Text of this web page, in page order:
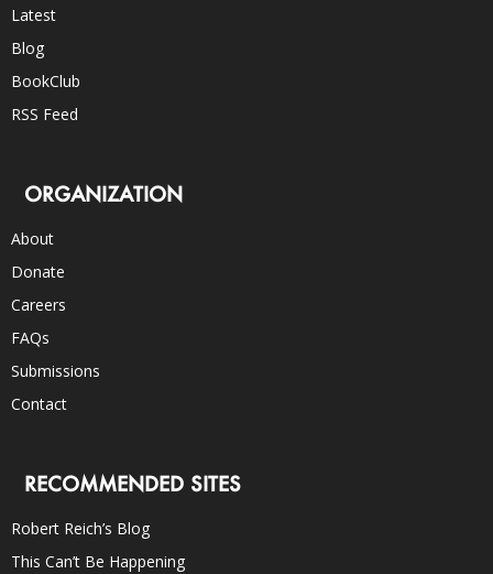
Latest
Blog
BookClub
RSS Feed
ORGANIZATION
About
Donate
Careers
FAQs
Submissions
Contact
RECOMMENDED SITES
Robert Reich’s Blog
This Can’t Be Happening